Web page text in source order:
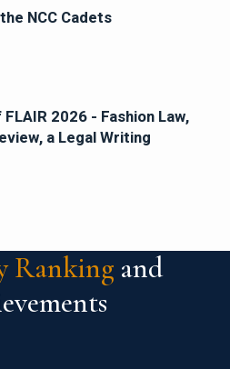
NCC Cadets
2026 - Fashion Law,
a Legal Writing
Ranking and